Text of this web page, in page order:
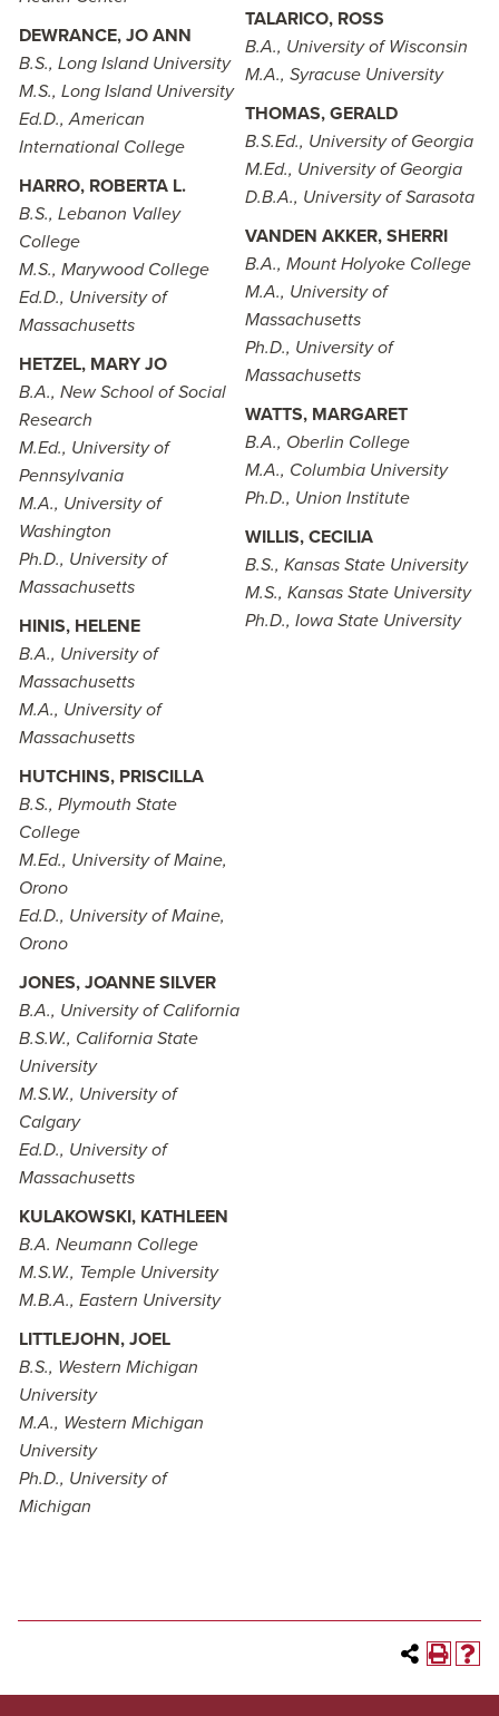
DEWRANCE, JO ANN
B.S., Long Island University
M.S., Long Island University
Ed.D., American
International College
HARRO, ROBERTA L.
B.S., Lebanon Valley
College
M.S., Marywood College
Ed.D., University of
Massachusetts
HETZEL, MARY JO
B.A., New School of Social
Research
M.Ed., University of
Pennsylvania
M.A., University of
Washington
Ph.D., University of
Massachusetts
HINIS, HELENE
B.A., University of
Massachusetts
M.A., University of
Massachusetts
HUTCHINS, PRISCILLA
B.S., Plymouth State
College
M.Ed., University of Maine,
Orono
Ed.D., University of Maine,
Orono
JONES, JOANNE SILVER
B.A., University of California
B.S.W., California State
University
M.S.W., University of
Calgary
Ed.D., University of
Massachusetts
KULAKOWSKI, KATHLEEN
B.A. Neumann College
M.S.W., Temple University
M.B.A., Eastern University
LITTLEJOHN, JOEL
B.S., Western Michigan
University
M.A., Western Michigan
University
Ph.D., University of
Michigan
TALARICO, ROSS
B.A., University of Wisconsin
M.A., Syracuse University
THOMAS, GERALD
B.S.Ed., University of Georgia
M.Ed., University of Georgia
D.B.A., University of Sarasota
VANDEN AKKER, SHERRI
B.A., Mount Holyoke College
M.A., University of
Massachusetts
Ph.D., University of
Massachusetts
WATTS, MARGARET
B.A., Oberlin College
M.A., Columbia University
Ph.D., Union Institute
WILLIS, CECILIA
B.S., Kansas State University
M.S., Kansas State University
Ph.D., Iowa State University